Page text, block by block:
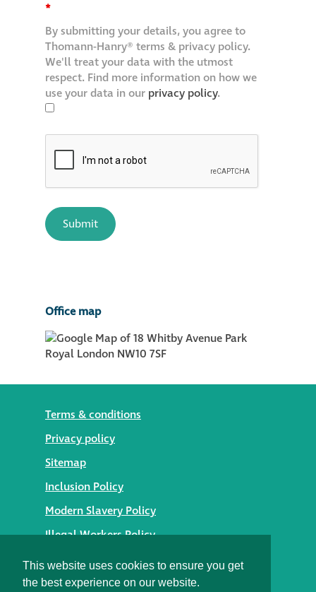
This website uses cookies to ensure you get
the best experience on our website.
*
By submitting your details, you agree to
Thomann-Hanry® terms & privacy policy.
We'll treat your data with the utmost
respect. Find more information on how we
use your data in our privacy policy.
Office map
Terms & conditions
Privacy policy
Sitemap
Inclusion Policy
Modern Slavery Policy
Illegal Workers Policy
© 2026 Styles Façade Solutions